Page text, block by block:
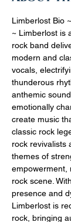
Limberlost Bio ~
~ Limberlost is
rock band
modern and
vocals,
thunderous
anthemic
emotionally
create music
classic rock
rock revivalists
themes of
empowerment,
rock scene.
presence and
Limberlost is
rock, bringing